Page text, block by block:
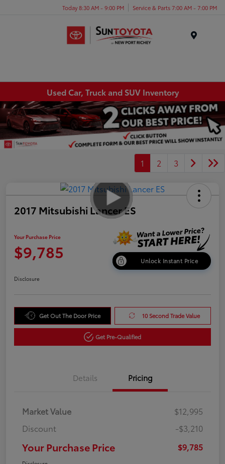
Today 8:30 AM - 9:00 PM Service & Parts 7:00 AM - 7:00 PM
Used Car, Truck and SUV Inventory
1 2 3
2017 Mitsubishi Lancer ES
Your Purchase Price
$9,785 Unlock Instant Price
Disclosure
Get Out The Door Price 10 Second Trade Value
Get Pre-Qualified
Details Pricing
Market Value
$12,995
Discount
-$3,210
Your Purchase Price $9,785